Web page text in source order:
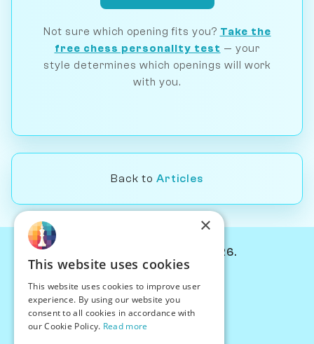
Not sure which opening fits you? Take the
free chess personality test — your
style determines which openings will work
with you.
Back to Articles
© Chessiverse 2024-2026.
PersonaPlay™
Chess Bots
Articles
×
This website uses cookies
This website uses cookies to improve user
experience. By using our website you
consent to all cookies in accordance with
our Cookie Policy. Read more